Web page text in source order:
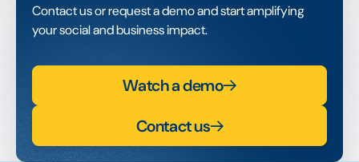
Contact us or request a demo and start amplifying
your social and business impact.
Watch a demo
Contact us